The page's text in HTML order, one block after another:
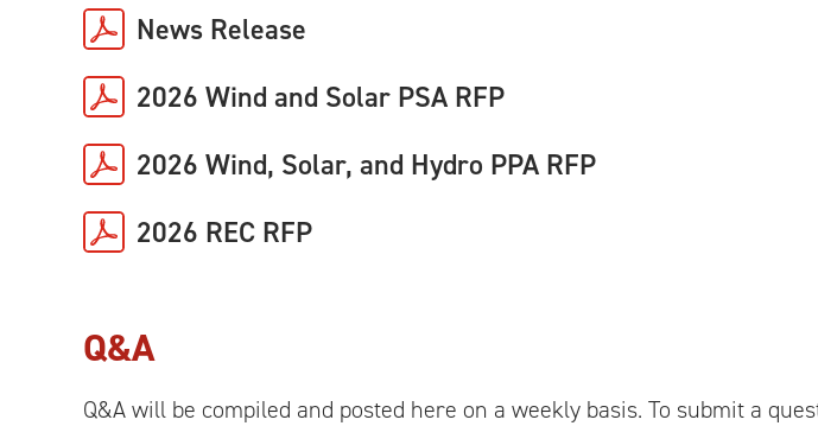
News Release
2026 Wind and Solar PSA RFP
2026 Wind, Solar, and Hydro PPA RFP
2026 REC RFP
Q&A
Q&A will be compiled and posted here on a weekly basis. To submit a